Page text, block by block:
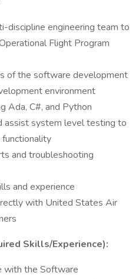
discipline engineering team to
Flight Program
of the software development
environment
Ada, C#, and Python
assist system level testing to
and troubleshooting
and experience
with United States Air
Skills/Experience):
with the Software